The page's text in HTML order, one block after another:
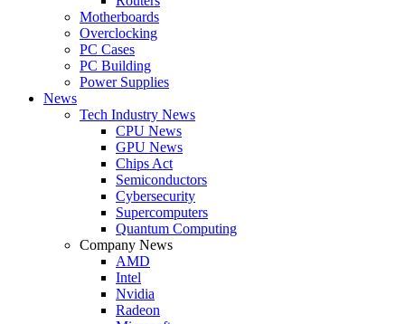
Motherboards
Overclocking
PC Cases
PC Building
Power Supplies
News
Tech Industry News
CPU News
GPU News
Chips Act
Semiconductors
Cybersecurity
Supercomputers
Quantum Computing
Company News
AMD
Intel
Nvidia
Radeon